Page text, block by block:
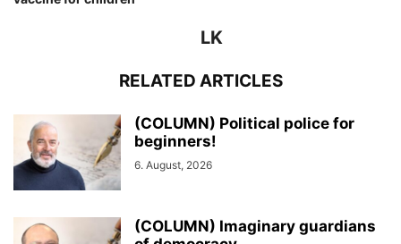
LK
RELATED ARTICLES
(COLUMN) Political police for
beginners!
6. August, 2026
(COLUMN) Imaginary guardians